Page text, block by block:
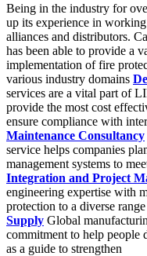
Being in the industry for
up its experience in
alliances and distributors.
has been able to provide a
implementation of fire
various industry domains
services are a vital part of
provide the most cost
ensure compliance with
Maintenance Consultancy
service helps companies
management systems to
Integration and Project
engineering expertise with
protection to a diverse
Supply Global
commitment to help people
as a guide to strengthen